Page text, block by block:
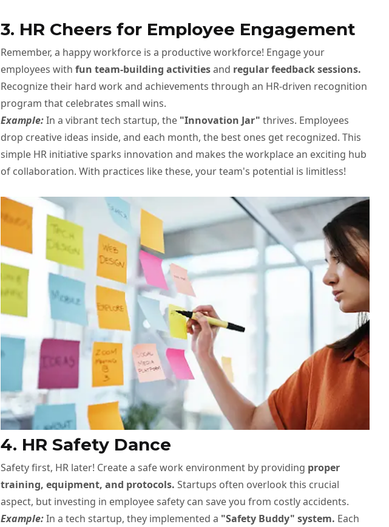
3. HR Cheers for Employee Engagement
Remember, a happy workforce is a productive workforce! Engage your
employees with fun team-building activitiesand regular feedback sessions.
Recognize their hard work and achievements through an HR-driven recognition
program that celebrates small wins.
Example:In a vibrant tech startup, the "Innovation Jar" thrives. Employees
drop creative ideas inside, and each month, the best ones get recognized. This
simple HR initiative sparks innovation and makes the workplace an exciting hub
of collaboration. With practices like these, your team's potential is limitless!
4. HR Safety Dance
Safety first, HR later! Create a safe work environment by providing proper
training, equipment, and protocols. Startups often overlook this crucial
aspect, but investing in employee safety can save you from costly accidents.
Example:In a tech startup, they implemented a "Safety Buddy" system. Each